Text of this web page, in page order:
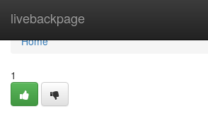
livebackpage
Home
Home
1